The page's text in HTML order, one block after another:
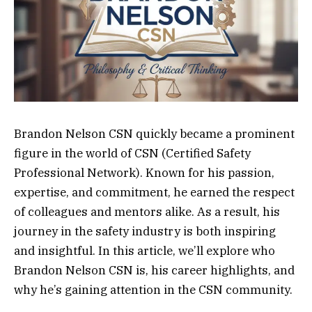
Brandon Nelson CSN quickly became a prominent
figure in the world of CSN (Certified Safety
Professional Network). Known for his passion,
expertise, and commitment, he earned the respect
of colleagues and mentors alike. As a result, his
journey in the safety industry is both inspiring
and insightful. In this article, we’ll explore who
Brandon Nelson CSN is, his career highlights, and
why he’s gaining attention in the CSN community.